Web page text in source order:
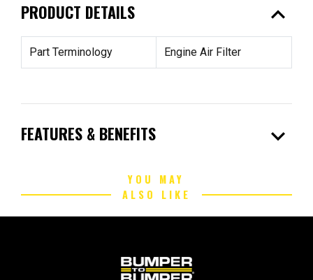
PRODUCT DETAILS expand_less
Part Terminology Engine Air Filter
FEATURES & BENEFITS expand_more
YOU MAY
ALSO LIKE